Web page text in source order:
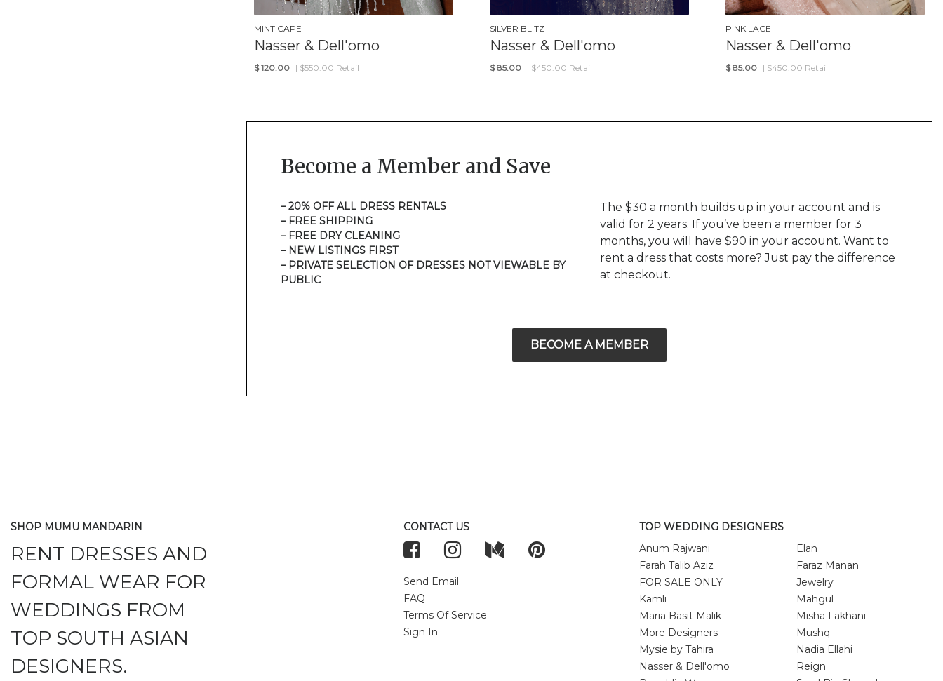
MINT CAPE
Nasser & Dell'omo
$ 120.00 | $550.00 Retail
SILVER BLITZ
Nasser & Dell'omo
$ 85.00 | $450.00 Retail
PINK LACE
Nasser & Dell'omo
$ 85.00 | $450.00 Retail
Become a Member and Save
– 20% OFF ALL DRESS RENTALS
– FREE SHIPPING
– FREE DRY CLEANING
– NEW LISTINGS FIRST
– PRIVATE SELECTION OF DRESSES NOT VIEWABLE BY
PUBLIC
The $30 a month builds up in your account and is
valid for 2 years. If you’ve been a member for 3
months, you will have $90 in your account. Want to
rent a dress that costs more? Just pay the difference
at checkout.
BECOME A MEMBER
SHOP MUMU MANDARIN
RENT DRESSES AND
FORMAL WEAR FOR
WEDDINGS FROM
TOP SOUTH ASIAN
DESIGNERS.
CONTACT US
Send Email
FAQ
Terms Of Service
Sign In
TOP WEDDING DESIGNERS
Anum Rajwani
Elan
Farah Talib Aziz
Faraz Manan
FOR SALE ONLY
Jewelry
Kamli
Mahgul
Maria Basit Malik
Misha Lakhani
More Designers
Mushq
Mysie by Tahira
Nadia Ellahi
Nasser & Dell'omo
Reign